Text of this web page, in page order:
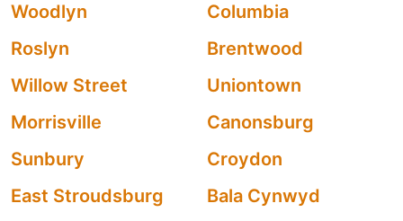
Woodlyn
Columbia
Roslyn
Brentwood
Willow Street
Uniontown
Morrisville
Canonsburg
Sunbury
Croydon
East Stroudsburg
Bala Cynwyd